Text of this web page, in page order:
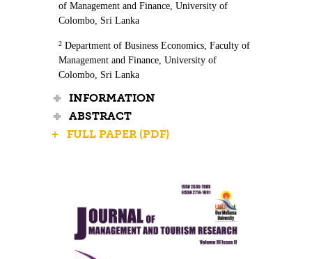
of Management and Finance, University of
Colombo, Sri Lanka
2 Department of Business Economics, Faculty of
Management and Finance, University of
Colombo, Sri Lanka
INFORMATION
ABSTRACT
+ FULL PAPER (PDF)